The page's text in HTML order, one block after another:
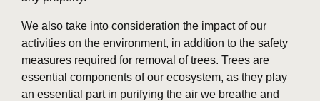
We also take into consideration the impact of our
activities on the environment, in addition to the safety
measures required for removal of trees. Trees are
essential components of our ecosystem, as they play
an essential part in purifying the air we breathe and